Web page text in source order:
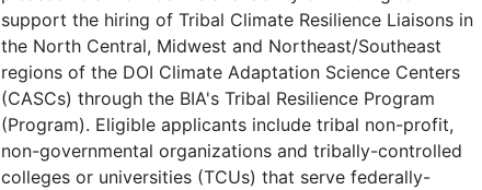
support the hiring of Tribal Climate Resilience Liaisons in
the North Central, Midwest and Northeast/Southeast
regions of the DOI Climate Adaptation Science Centers
(CASCs) through the BIA's Tribal Resilience Program
(Program). Eligible applicants include tribal non-profit,
non-governmental organizations and tribally-controlled
colleges or universities (TCUs) that serve federally-